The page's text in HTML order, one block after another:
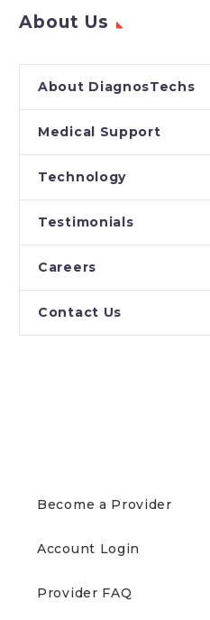
About Us
About DiagnosTechs
Medical Support
Technology
Testimonials
Careers
Contact Us
Become a Provider
Account Login
Provider FAQ